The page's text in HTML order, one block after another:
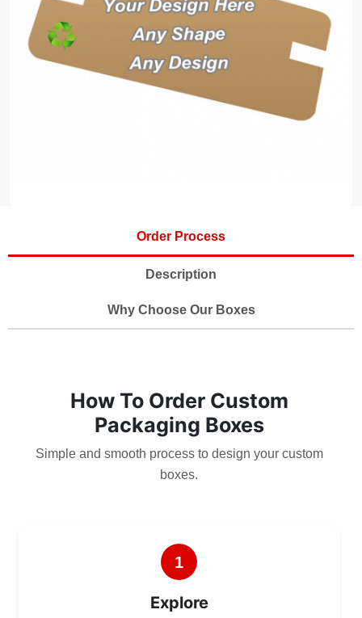
Order Process
Description
Why Choose Our Boxes
How To Order Custom
Packaging Boxes
Simple and smooth process to design your custom
boxes.
1
Explore